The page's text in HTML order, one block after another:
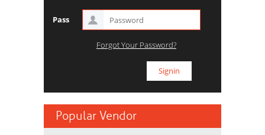
Pass
Forgot Your Password?
Popular Vendor